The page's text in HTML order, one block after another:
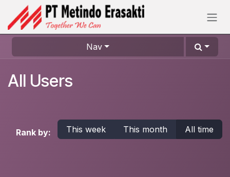
Skip to Content
Nav
All Users
Rank by: This week This month All time